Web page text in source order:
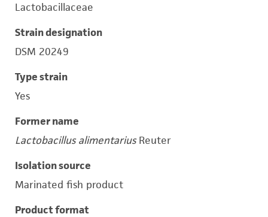
Lactobacillaceae
Strain designation
DSM 20249
Type strain
Yes
Former name
Lactobacillus alimentariusReuter
Isolation source
Marinated fish product
Product format